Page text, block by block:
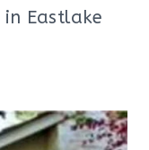
Eastlake